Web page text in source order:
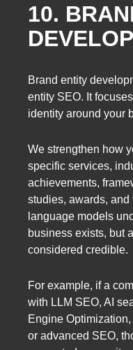
10.
Brand entity
entity SEO. It
identity around your
We strengthen how
specific services,
achievements,
studies, awards,
language models
business exists, but
considered credible.
For example, if a
with LLM SEO, AI
Engine
or advanced SEO,